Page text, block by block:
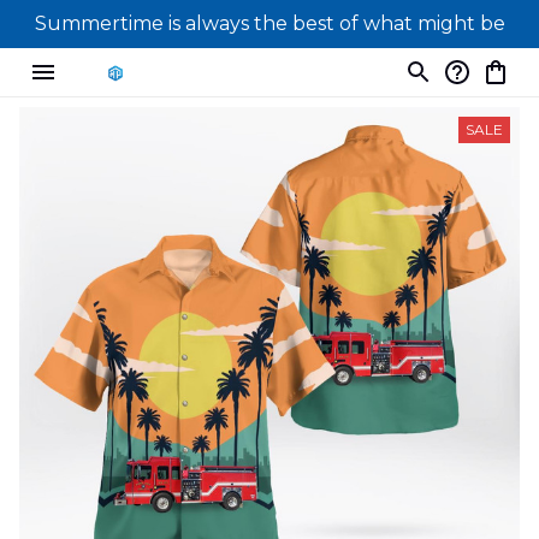
Summertime is always the best of what might be
SALE